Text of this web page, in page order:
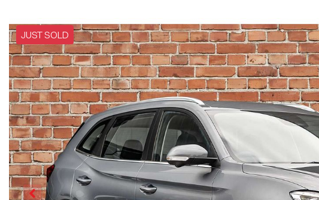
JUST SOLD